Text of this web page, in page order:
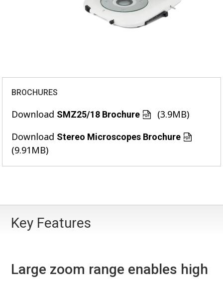
BROCHURES
Download SMZ25/18 Brochure
(3.9MB)
Download Stereo Microscopes Brochure
(9.91MB)
Key Features
Large zoom range enables high